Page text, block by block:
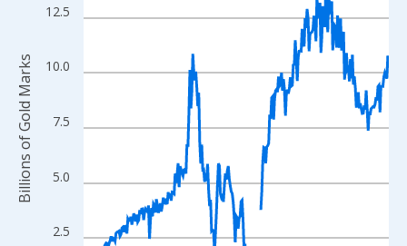
The chart has 1 X axis displaying xAxis. Data ranges from
The chart has 2 Y axes displaying Billions of Gold Marks and
2.5
5.0
7.5
10.0
12.5
Billions of Gold Marks